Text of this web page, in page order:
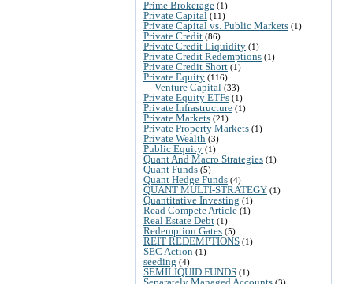
Prime Brokerage (1)
Private Capital (11)
Private Capital vs. Public Markets (1)
Private Credit (86)
Private Credit Liquidity (1)
Private Credit Redemptions (1)
Private Credit Short (1)
Private Equity (116)
Venture Capital (33)
Private Equity ETFs (1)
Private Infrastructure (1)
Private Markets (21)
Private Property Markets (1)
Private Wealth (3)
Public Equity (1)
Quant And Macro Strategies (1)
Quant Funds (5)
Quant Hedge Funds (4)
QUANT MULTI-STRATEGY (1)
Quantitative Investing (1)
Read Compete Article (1)
Real Estate Debt (1)
Redemption Gates (5)
REIT REDEMPTIONS (1)
SEC Action (1)
seeding (4)
SEMILIQUID FUNDS (1)